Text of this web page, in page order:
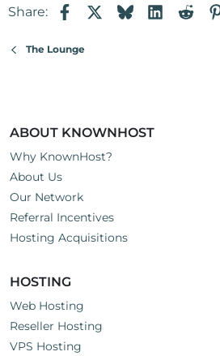
Share: FacebookBluesky
The Lounge
ABOUT KNOWNHOST
Why KnownHost?
About Us
Our Network
Referral Incentives
Hosting Acquisitions
HOSTING
Web Hosting
Reseller Hosting
VPS Hosting